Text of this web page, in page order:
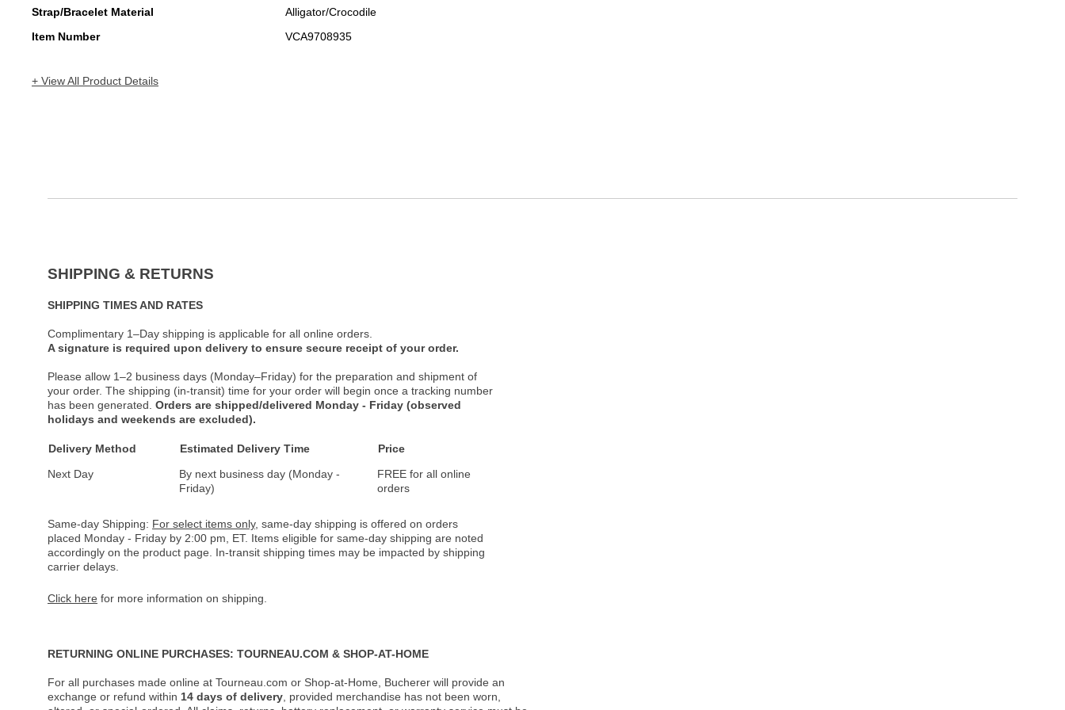
Strap/Bracelet Material
Alligator/Crocodile
Item Number
VCA9708935
+ View All Product Details
SHIPPING & RETURNS
SHIPPING TIMES AND RATES
Complimentary 1–Day shipping is applicable for all online orders.
A signature is required upon delivery to ensure secure receipt of your order.
Please allow 1–2 business days (Monday–Friday) for the preparation and shipment of
your order. The shipping (in-transit) time for your order will begin once a tracking number
has been generated. Orders are shipped/delivered Monday - Friday (observed
holidays and weekends are excluded).
Delivery Method Estimated Delivery Time
Price
Next Day
By next business day (Monday -
Friday)
FREE for all online
orders
Same-day Shipping: For select items only, same-day shipping is offered on orders
placed Monday - Friday by 2:00 pm, ET. Items eligible for same-day shipping are noted
accordingly on the product page. In-transit shipping times may be impacted by shipping
carrier delays.
Click here for more information on shipping.
RETURNING ONLINE PURCHASES: TOURNEAU.COM & SHOP-AT-HOME
For all purchases made online at Tourneau.com or Shop-at-Home, Bucherer will provide an
exchange or refund within 14 days of delivery , provided merchandise has not been worn,